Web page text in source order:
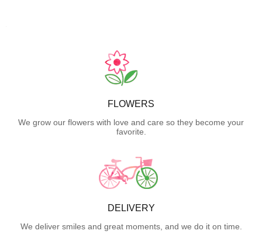
FLOWERS
We grow our flowers with love and care so they become your
favorite.
DELIVERY
We deliver smiles and great moments, and we do it on time.